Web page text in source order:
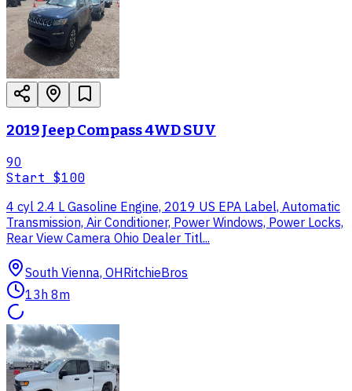
2019 Jeep Compass 4WD SUV
90
Start $100
4 cyl 2.4 L Gasoline Engine, 2019 US EPA Label, Automatic
Transmission, Air Conditioner, Power Windows, Power Locks,
Rear View Camera Ohio Dealer Titl...
South Vienna, OHRitchieBros
13h 8m